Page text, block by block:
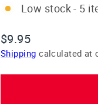
Low stock - 5
Regular
price
$9.95
Shipping calculated at